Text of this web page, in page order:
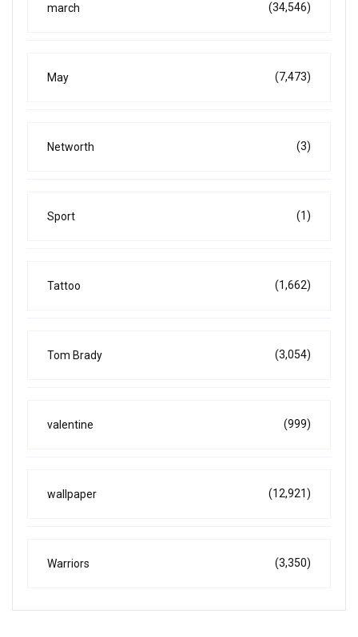
march (34,546)
May (7,473)
Networth (3)
Sport (1)
Tattoo (1,662)
Tom Brady (3,054)
valentine (999)
wallpaper (12,921)
Warriors (3,350)